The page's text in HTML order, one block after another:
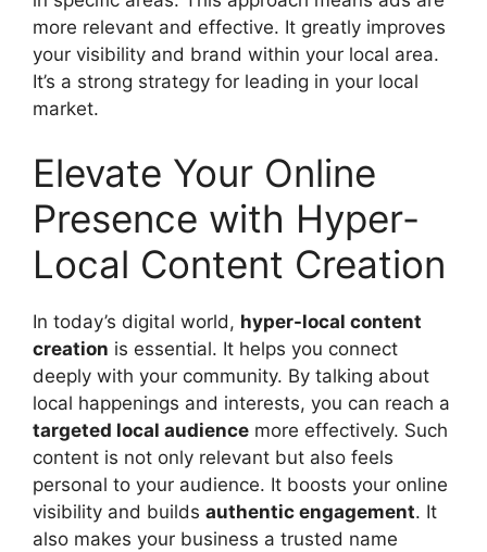
more relevant and effective. It greatly improves
your visibility and brand within your local area.
It’s a strong strategy for leading in your local
market.
Elevate Your Online
Presence with Hyper-
Local Content Creation
In today’s digital world, hyper-local content
creation is essential. It helps you connect
deeply with your community. By talking about
local happenings and interests, you can reach a
targeted local audience more effectively. Such
content is not only relevant but also feels
personal to your audience. It boosts your online
visibility and builds authentic engagement. It
also makes your business a trusted name